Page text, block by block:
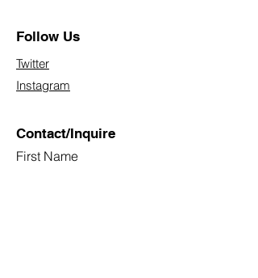
Follow Us
Twitter
Instagram
Contact/Inquire
First Name